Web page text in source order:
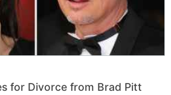
for Divorce from Brad Pitt